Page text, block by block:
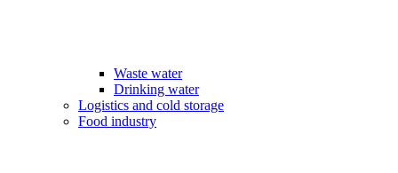
Waste water
Drinking water
Logistics and cold storage
Food industry